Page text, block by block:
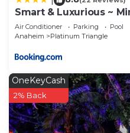
Smart & Luxurious ~
Beds
Air Conditioner Parking
Pool
Anaheim
Platinum Triangle
OneKeyCash
2% Back